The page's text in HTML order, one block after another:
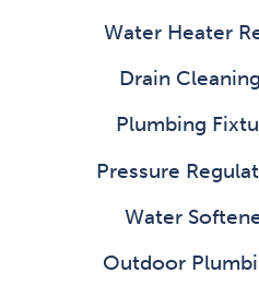
Water Heater
Drain
Plumbing
Pressure
Water
Outdoor